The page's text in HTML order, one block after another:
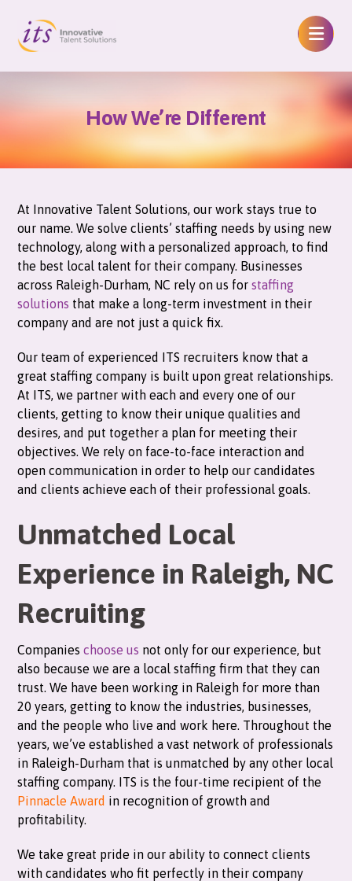
How We’re Different
At Innovative Talent Solutions, our work stays true to
our name. We solve clients’ staffing needs by using new
technology, along with a personalized approach, to find
the best local talent for their company. Businesses
across Raleigh-Durham, NC rely on us forstaffing
solutions that make a long-term investment in their
company and are not just a quick fix.
Our team of experienced ITS recruiters know that a
great staffing company is built upon great relationships.
At ITS, we partner with each and every one of our
clients, getting to know their unique qualities and
desires, and put together a plan for meeting their
objectives. We rely on face-to-face interaction and
open communication in order to help our candidates
and clients achieve each of their professional goals.
Unmatched Local
Experience in Raleigh, NC
Recruiting
Companieschoose us not only for our experience, but
also because we are a local staffing firm that they can
trust. We have been working in Raleigh for more than
20 years, getting to know the industries, businesses,
and the people who live and work here. Throughout the
years, we’ve established a vast network of professionals
in Raleigh-Durham that is unmatched by any other local
staffing company. ITS is the four-time recipient of the
Pinnacle Award in recognition of growth and
profitability.
We take great pride in our ability to connect clients
with candidates who fit perfectly in their company